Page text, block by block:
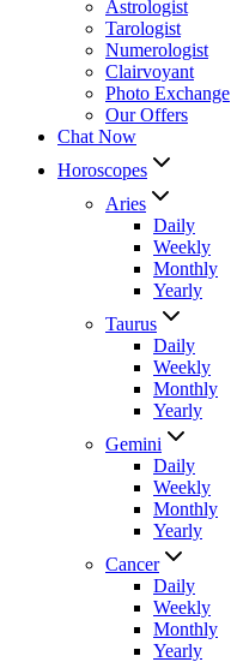
Astrologist
Tarologist
Numerologist
Clairvoyant
Photo Exchange
Our Offers
Chat Now
Horoscopes
Aries
Daily
Weekly
Monthly
Yearly
Taurus
Daily
Weekly
Monthly
Yearly
Gemini
Daily
Weekly
Monthly
Yearly
Cancer
Daily
Weekly
Monthly
Yearly